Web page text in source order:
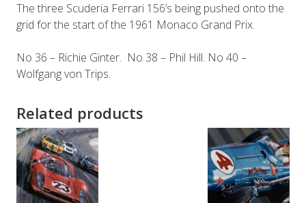
The three Scuderia Ferrari 156’s being pushed onto the
grid for the start of the 1961 Monaco Grand Prix.
No 36 – Richie Ginter. No 38 – Phil Hill. No 40 –
Wolfgang von Trips.
Related products